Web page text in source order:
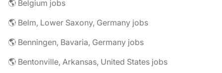
🌎 Belgium jobs
🌎 Belm, Lower Saxony, Germany jobs
🌎 Benningen, Bavaria, Germany jobs
🌎 Bentonville, Arkansas, United States jobs